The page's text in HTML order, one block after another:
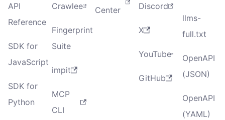
API
Reference
SDK for
JavaScript
SDK for
Python
Crawlee
Fingerprint
Suite
impit
MCP
CLI
Center
Discord
X
YouTube
GitHub
llms-
full.txt
OpenAPI
(JSON)
OpenAPI
(YAML)